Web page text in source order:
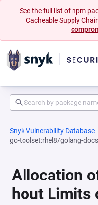
See the full list of npm
Cacheable Supply
Snyk Vulnerability Database
go-toolset:rhel8/golang-docs
Allocation
hout Limits